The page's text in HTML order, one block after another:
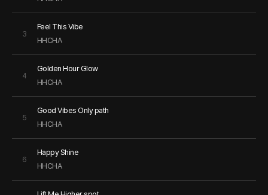
3
Feel This Vibe
HHCHA
4
Golden Hour Glow
HHCHA
5
Good Vibes Only path
HHCHA
6
Happy Shine
HHCHA